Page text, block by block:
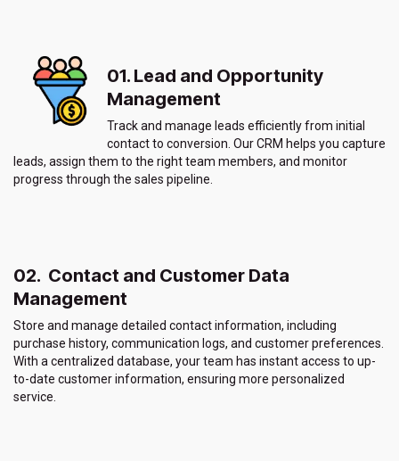
01. Lead and Opportunity
Management
Track and manage leads efficiently from initial
contact to conversion. Our CRM helps you capture
leads, assign them to the right team members, and monitor
progress through the sales pipeline.
02. Contact and Customer Data
Management
Store and manage detailed contact information, including
purchase history, communication logs, and customer preferences.
With a centralized database, your team has instant access to up-
to-date customer information, ensuring more personalized
service.